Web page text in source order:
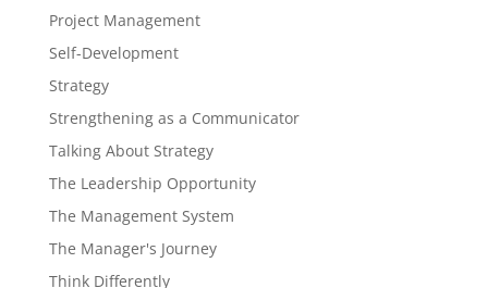
Project Management
Self-Development
Strategy
Strengthening as a Communicator
Talking About Strategy
The Leadership Opportunity
The Management System
The Manager's Journey
Think Differently